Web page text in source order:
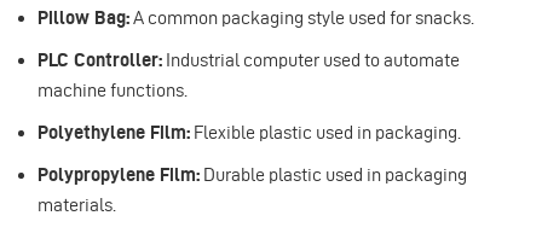
Pillow Bag:A common packaging style used for snacks.
PLC Controller: Industrial computer used to automate
machine functions.
Polyethylene Film: Flexible plastic used in packaging.
Polypropylene Film: Durable plastic used in packaging
materials.